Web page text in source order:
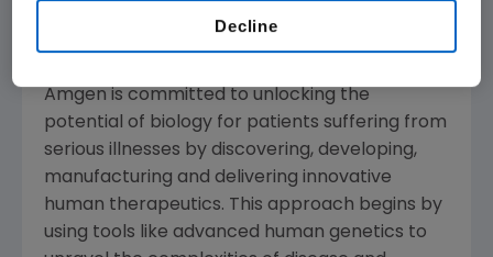
Amgen is committed to unlocking the
potential of biology for patients suffering from
serious illnesses by discovering, developing,
manufacturing and delivering innovative
human therapeutics. This approach begins by
using tools like advanced human genetics to
Decline